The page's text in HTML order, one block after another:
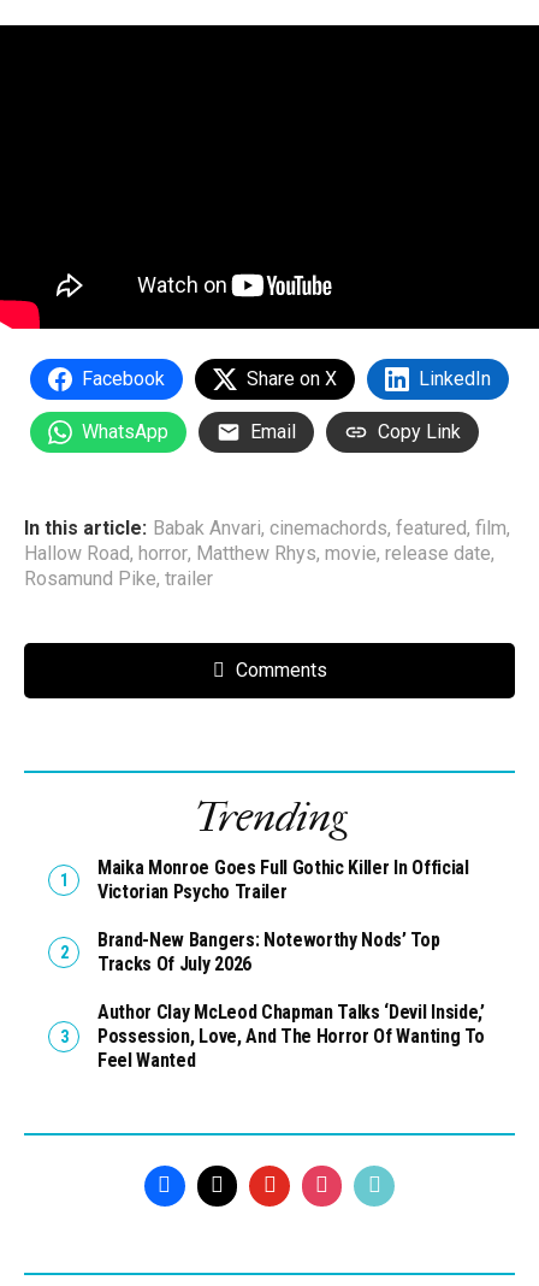
Facebook Share on X LinkedIn
WhatsApp Email Copy Link
In this article: Babak Anvari, cinemachords, featured, film,
Hallow Road, horror, Matthew Rhys, movie, release date,
Rosamund Pike, trailer
Comments
Trending
Maika Monroe Goes Full Gothic Killer In Official
Victorian Psycho Trailer
Brand-New Bangers: Noteworthy Nods’ Top
Tracks Of July 2026
Author Clay McLeod Chapman Talks ‘Devil Inside,’
Possession, Love, And The Horror Of Wanting To
Feel Wanted